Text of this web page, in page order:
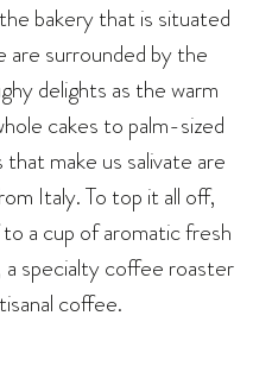
bakery that is situated
are surrounded by the
delights as the warm
cakes to palm-sized
make us salivate are
Italy. To top it all off,
a cup of aromatic fresh
specialty coffee roaster
coffee.